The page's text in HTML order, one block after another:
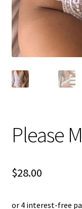
Custom Jewelry
Health/Beauty
Extraordinaire SKIN
Exraordinaire TECH
Please
$28.00